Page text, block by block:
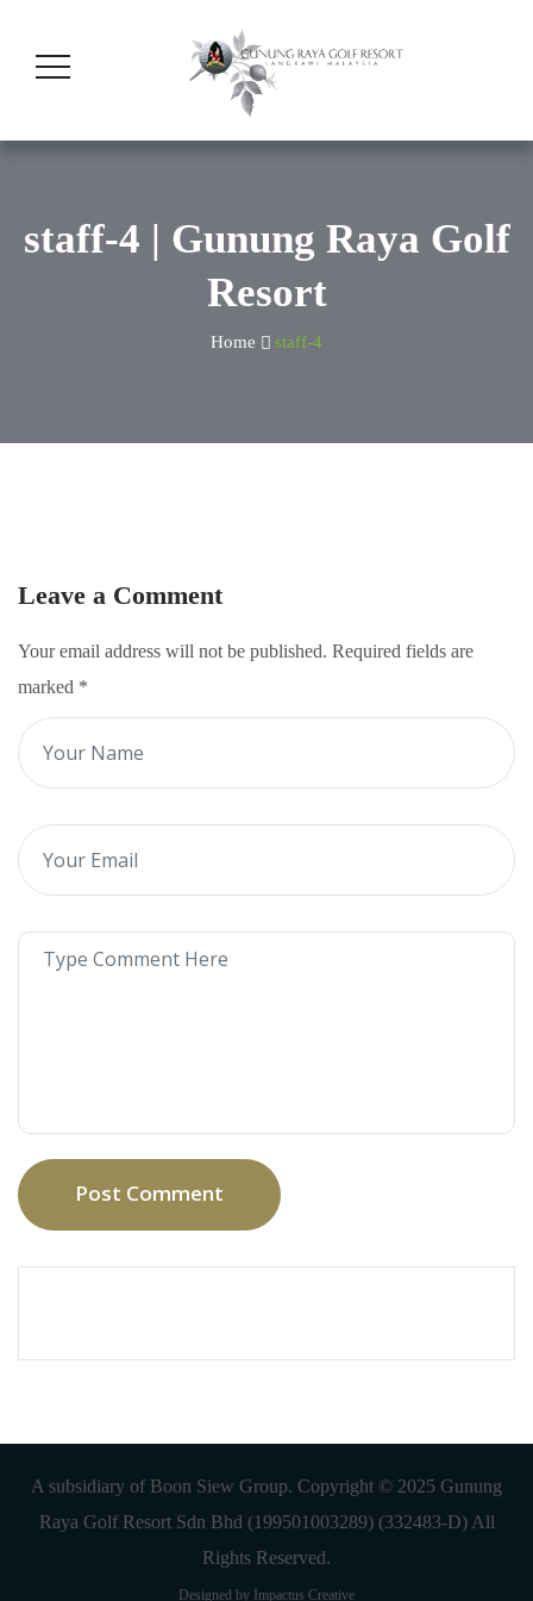
staff-4 | Gunung Raya Golf
Resort
Home staff-4
Leave a Comment
Your email address will not be published. Required fields are
marked *
Post Comment
A subsidiary of Boon Siew Group. Copyright © 2025 Gunung
Raya Golf Resort Sdn Bhd (199501003289) (332483-D) All
Rights Reserved.
Designed by Impactus Creative